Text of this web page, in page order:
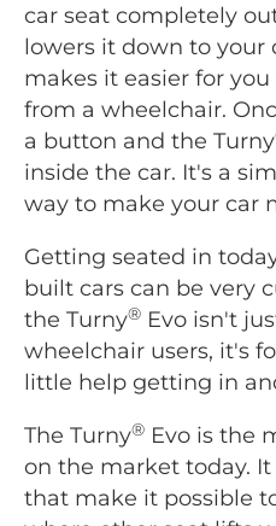
car seat completely
lowers it down to your
makes it easier for
from a wheelchair.
a button and the Turny
inside the car. It's a
way to make your car
Getting seated in
built cars can be very
the Turny® Evo isn't
wheelchair users, it's
little help getting in
The Turny® Evo is the
on the market today.
that make it possible